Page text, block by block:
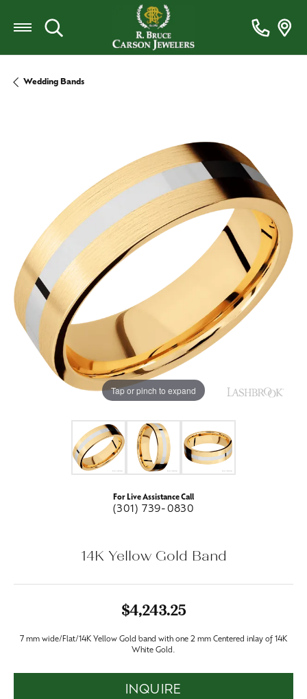
Toggle Search Menu
Wedding Bands
Tap or pinch to expand
For Live Assistance Call
(301) 739-0830
14K Yellow Gold Band
$4,243.25
7 mm wide/Flat/14K Yellow Gold band with one 2 mm Centered inlay of 14K
White Gold.
INQUIRE